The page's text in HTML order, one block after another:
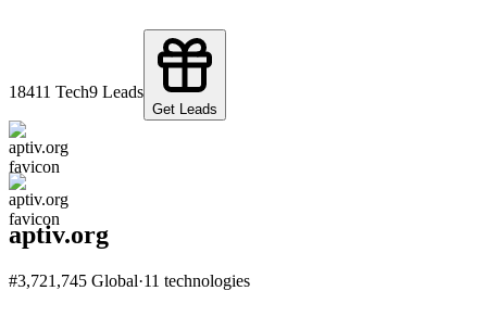
18411 Tech9 Leads
Get Leads
aptiv.org
#3,721,745 Global·11 technologies